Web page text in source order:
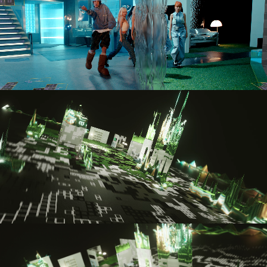
ANDERSSON BELL
NCT – BLACK ON BLACK
NCT – MENTARY EP 4
NCT – MENTARY EP 2
NCT – MENTARY EP 5
CIX – REVIVAL
MAROO ENTERTAINMENT –
NIZIU
SEVENTEEN – DREAM
3CE – THE COLLECTOR’S
KEP1ER – GIDDY
WAYV – PHANTOM (PIERRE
BABYMONSTER – STUCK IN
TREASURE – KING KONG
JAY PARK – GIMME A
KEY – PLEASURE SHOP